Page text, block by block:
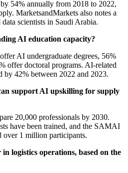
54% annually from 2018 to 2022,
MarketsandMarkets also notes a
scientists in Saudi Arabia.
AI education capacity?
AI undergraduate degrees, 56%
offer doctoral programs. AI-related
by 42% between 2022 and 2023.
support AI upskilling for supply
20,000 professionals by 2030.
have been trained, and the SAMAI
over 1 million participants.
logistics operations, based on the